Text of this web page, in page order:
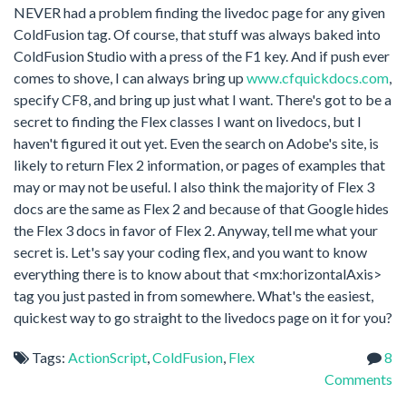
NEVER had a problem finding the livedoc page for any given
ColdFusion tag. Of course, that stuff was always baked into
ColdFusion Studio with a press of the F1 key. And if push ever
comes to shove, I can always bring up www.cfquickdocs.com
specify CF8, and bring up just what I want. There's got to be a
secret to finding the Flex classes I want on livedocs, but I
haven't figured it out yet. Even the search on Adobe's site, is
likely to return Flex 2 information, or pages of examples that
may or may not be useful. I also think the majority of Flex 3
docs are the same as Flex 2 and because of that Google hides
the Flex 3 docs in favor of Flex 2. Anyway, tell me what your
secret is. Let's say your coding flex, and you want to know
everything there is to know about that <mx:horizontalAxis>
tag you just pasted in from somewhere. What's the easiest,
quickest way to go straight to the livedocs page on it for you?
Tags: ActionScript ColdFusion Flex
8
Comments